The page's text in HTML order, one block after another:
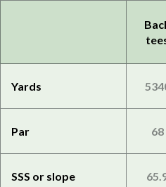
Yards
Par 68
SSS or slope